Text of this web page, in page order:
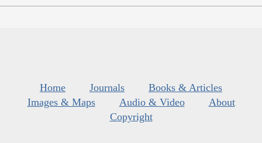
Home Journals
Books & Articles
Images & Maps
Audio & Video
About
Copyright